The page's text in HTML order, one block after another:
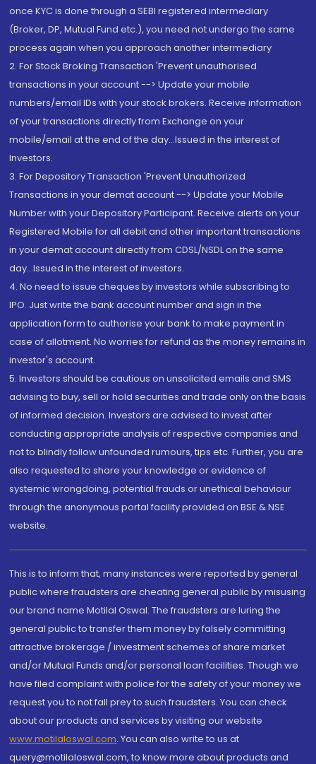
once KYC is done through a SEBI registered intermediary
(Broker, DP, Mutual Fund etc.), you need not undergo the same
process again when you approach another intermediary
2. For Stock Broking Transaction 'Prevent unauthorised
transactions in your account --> Update your mobile
numbers/email IDs with your stock brokers. Receive information
of your transactions directly from Exchange on your
mobile/email at the end of the day...Issued in the interest of
Investors.
3. For Depository Transaction 'Prevent Unauthorized
Transactions in your demat account --> Update your Mobile
Number with your Depository Participant. Receive alerts on your
Registered Mobile for all debit and other important transactions
in your demat account directly from CDSL/NSDL on the same
day...Issued in the interest of investors.
4. No need to issue cheques by investors while subscribing to
IPO. Just write the bank account number and sign in the
application form to authorise your bank to make payment in
case of allotment. No worries for refund as the money remains in
investor's account.
5. Investors should be cautious on unsolicited emails and SMS
advising to buy, sell or hold securities and trade only on the basis
of informed decision. Investors are advised to invest after
conducting appropriate analysis of respective companies and
not to blindly follow unfounded rumours, tips etc. Further, you are
also requested to share your knowledge or evidence of
systemic wrongdoing, potential frauds or unethical behaviour
through the anonymous portal facility provided on BSE & NSE
website.
This is to inform that, many instances were reported by general
public where fraudsters are cheating general public by misusing
our brand name Motilal Oswal. The fraudsters are luring the
general public to transfer them money by falsely committing
attractive brokerage / investment schemes of share market
and/or Mutual Funds and/or personal loan facilities. Though we
have filed complaint with police for the safety of your money we
request you to not fall prey to such fraudsters. You can check
about our products and services by visiting our website
www.motilaloswal.com. You can also write to us at
query@motilaloswal.com, to know more about products and